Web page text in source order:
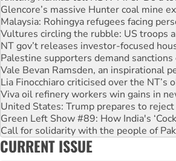
Malaysia: Rohingya refugees facing
Vultures circling the rubble: US troops
NT gov’t releases investor-focused
Palestine supporters demand sanctions
Vale Bevan Ramsden, an inspirational
Lia Finocchiaro criticised over the NT’s
Viva oil refinery workers win gains in
United States: Trump prepares to
Green Left Show #89: How India's
Call for solidarity with the people of
On The Streets: Protect the NDIS
Join student protests to say ‘No’ to
Australia Cuba Friendship Society
CURRENT ISSUE